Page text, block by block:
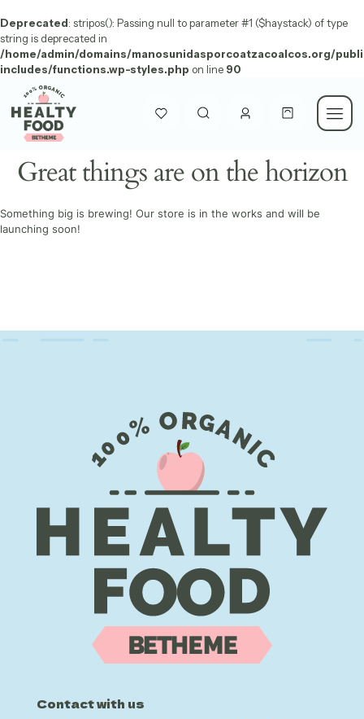
Deprecated: stripos(): Passing null to parameter #1 ($haystack) of type
string is deprecated in
/home/admin/domains/manosunidasporcoatzacoalcos.org/
includes/functions.wp-styles.php on line 90
Great things are on the horizon
Something big is brewing! Our store is in the works and will be
launching soon!
Contact with us